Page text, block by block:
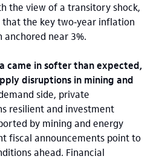
the view of a transitory shock,
the key two‑year inflation
near 3%.
came in softer than expected,
disruptions in mining and
side, private
resilient and investment
by mining and energy
fiscal announcements point to
ahead. Financial